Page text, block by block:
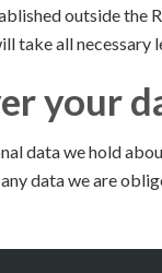
outside the
take all
your
data we hold
data we are